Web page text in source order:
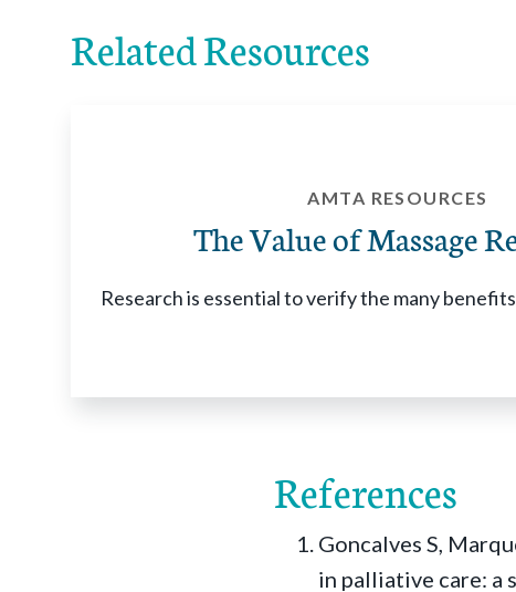
Related Resources
AMTA RESOURCES
The Value of Massage
Research is essential to verify the many
References
Goncalves S,
in palliative care: a